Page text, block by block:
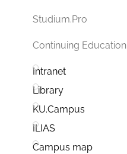
Studium.Pro
Continuing Education
Intranet
Library
KU.Campus
ILIAS
Campus map